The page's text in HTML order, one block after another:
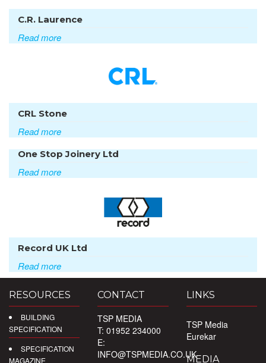
C.R. Laurence
Read more
CRL Stone
Read more
One Stop Joinery Ltd
Read more
Record UK Ltd
Read more
RESOURCES
BUILDING
SPECIFICATION
SPECIFICATION
MAGAZINE
CONTACT
TSP MEDIA
T: 01952 234000
E:
INFO@TSPMEDIA.CO.UK
LINKS
TSP Media
Eurekar
MEDIA